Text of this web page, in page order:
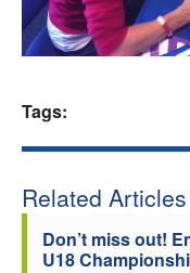
Tags:
Related Articles
Don’t miss out!
U18